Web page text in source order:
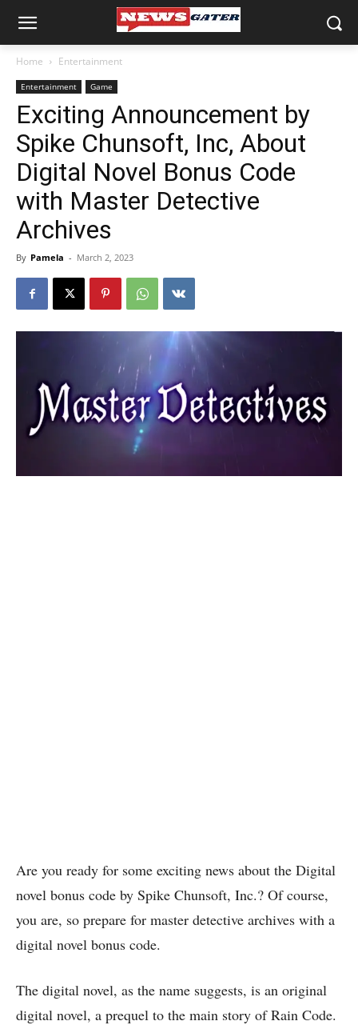
Home Entertainment
Entertainment Game
Exciting Announcement by
Spike Chunsoft, Inc, About
Digital Novel Bonus Code
with Master Detective
Archives
By Pamela - March 2, 2023
Are you ready for some exciting news about the Digital
novel bonus code by Spike Chunsoft, Inc.? Of course,
you are, so prepare for master detective archives with a
digital novel bonus code.
The digital novel, as the name suggests, is an original
digital novel, a prequel to the main story of Rain Code.